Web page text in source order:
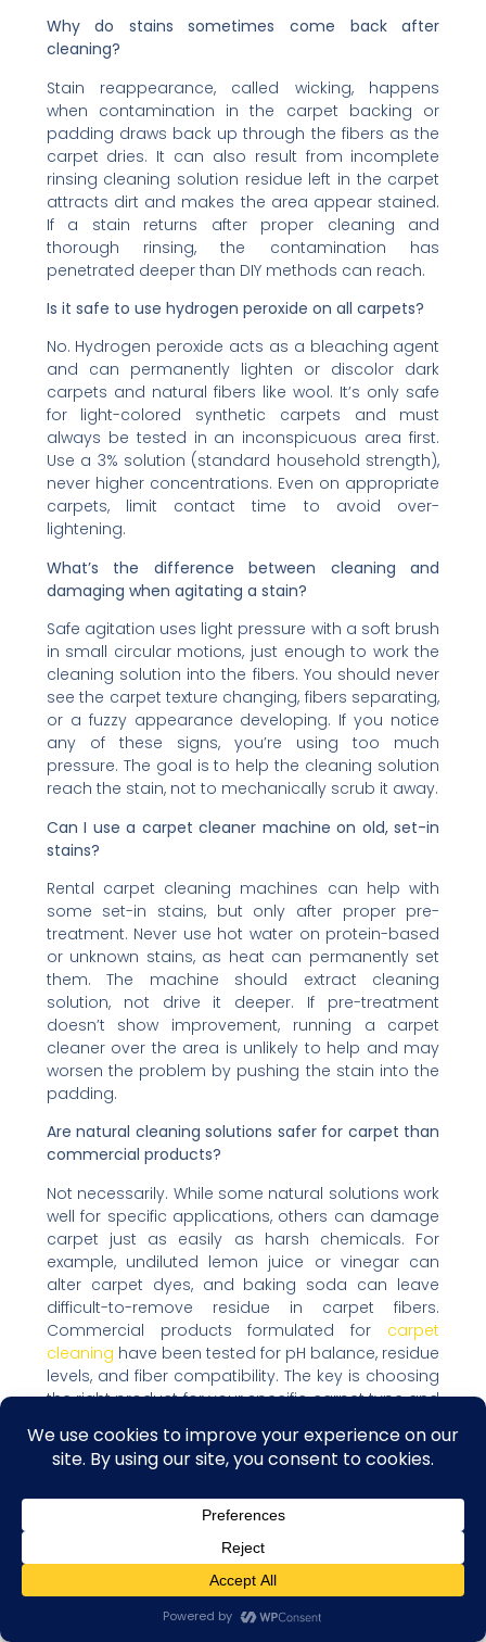
Why do stains sometimes come back after
cleaning?
Stain reappearance, called wicking, happens
when contamination in the carpet backing or
padding draws back up through the fibers as the
carpet dries. It can also result from incomplete
rinsing cleaning solution residue left in the carpet
attracts dirt and makes the area appear stained.
If a stain returns after proper cleaning and
thorough rinsing, the contamination has
penetrated deeper than DIY methods can reach.
Is it safe to use hydrogen peroxide on all carpets?
No. Hydrogen peroxide acts as a bleaching agent
and can permanently lighten or discolor dark
carpets and natural fibers like wool. It’s only safe
for light-colored synthetic carpets and must
always be tested in an inconspicuous area first.
Use a 3% solution (standard household strength),
never higher concentrations. Even on appropriate
carpets, limit contact time to avoid over-
lightening.
What’s the difference between cleaning and
damaging when agitating a stain?
Safe agitation uses light pressure with a soft brush
in small circular motions, just enough to work the
cleaning solution into the fibers. You should never
see the carpet texture changing, fibers separating,
or a fuzzy appearance developing. If you notice
any of these signs, you’re using too much
pressure. The goal is to help the cleaning solution
reach the stain, not to mechanically scrub it away.
Can I use a carpet cleaner machine on old, set-in
stains?
Rental carpet cleaning machines can help with
some set-in stains, but only after proper pre-
treatment. Never use hot water on protein-based
or unknown stains, as heat can permanently set
them. The machine should extract cleaning
solution, not drive it deeper. If pre-treatment
doesn’t show improvement, running a carpet
cleaner over the area is unlikely to help and may
worsen the problem by pushing the stain into the
padding.
Are natural cleaning solutions safer for carpet than
commercial products?
Not necessarily. While some natural solutions work
well for specific applications, others can damage
carpet just as easily as harsh chemicals. For
example, undiluted lemon juice or vinegar can
alter carpet dyes, and baking soda can leave
difficult-to-remove residue in carpet fibers.
Commercial products formulated for carpet
cleaning have been tested for pH balance, residue
levels, and fiber compatibility. The key is choosing
the right product for your specific carpet type and
Moving Forward With
Confidence
fibers requires understanding the science behind
both stains and carpet construction. Success
comes from using gentle techniques, appropriate
cleaning solutions for your carpet type, and
Contact us